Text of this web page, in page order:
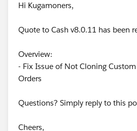
Hi Kugamoners,
Quote to Cash v8.0.11 has been
Overview:
- Fix Issue of Not Cloning
Orders
Questions? Simply reply to this
Cheers,